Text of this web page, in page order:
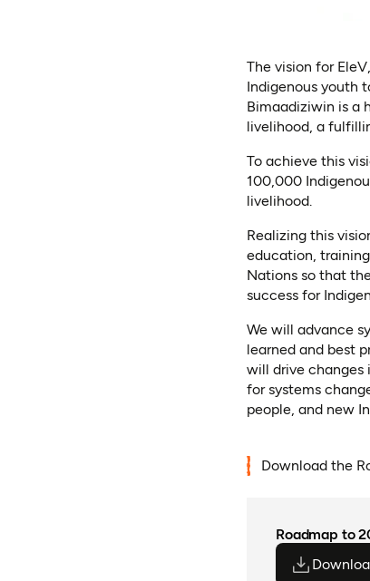
The vision for
Indigenous youth
Bimaadiziwin is a
livelihood, a
To achieve this
100,000
livelihood.
Realizing this
education,
Nations so that
success for
We will advance
learned and best
will drive changes
for systems
people, and new
Download the
Roadmap to